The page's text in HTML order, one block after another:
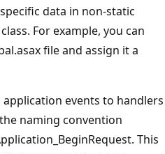
data in non-static
For example, you can
file and assign it a
application events to handlers
naming convention
This